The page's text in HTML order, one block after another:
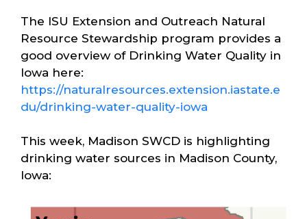
The ISU Extension and Outreach Natural
Resource Stewardship program provides a
good overview of Drinking Water Quality in
Iowa here:
https://naturalresources.extension.iastate.e
du/drinking-water-quality-iowa
This week, Madison SWCD is highlighting
drinking water sources in Madison County,
Iowa: